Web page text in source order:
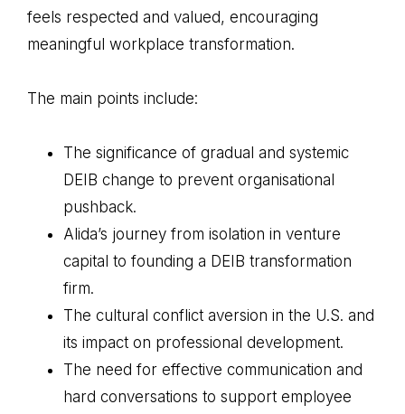
feels respected and valued, encouraging
meaningful workplace transformation.
The main points include:
The significance of gradual and systemic
DEIB change to prevent organisational
pushback.
Alida’s journey from isolation in venture
capital to founding a DEIB transformation
firm.
The cultural conflict aversion in the U.S. and
its impact on professional development.
The need for effective communication and
hard conversations to support employee